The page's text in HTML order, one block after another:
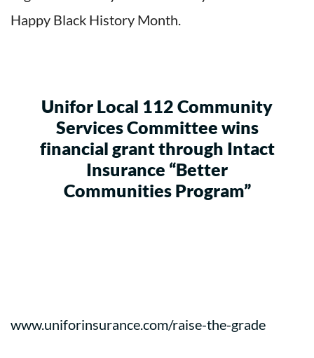
Happy Black History Month.
Unifor Local 112 Community
Services Committee wins
financial grant through Intact
Insurance “Better
Communities Program”
www.uniforinsurance.com/raise-the-grade